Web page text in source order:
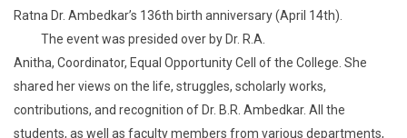
Ratna Dr. Ambedkar’s 136th birth anniversary (April 14th).
The event was presided over by Dr. R.A.
Anitha, Coordinator, Equal Opportunity Cell of the College. She
shared her views on the life, struggles, scholarly works,
contributions, and recognition of Dr. B.R. Ambedkar. All the
students, as well as faculty members from various departments,